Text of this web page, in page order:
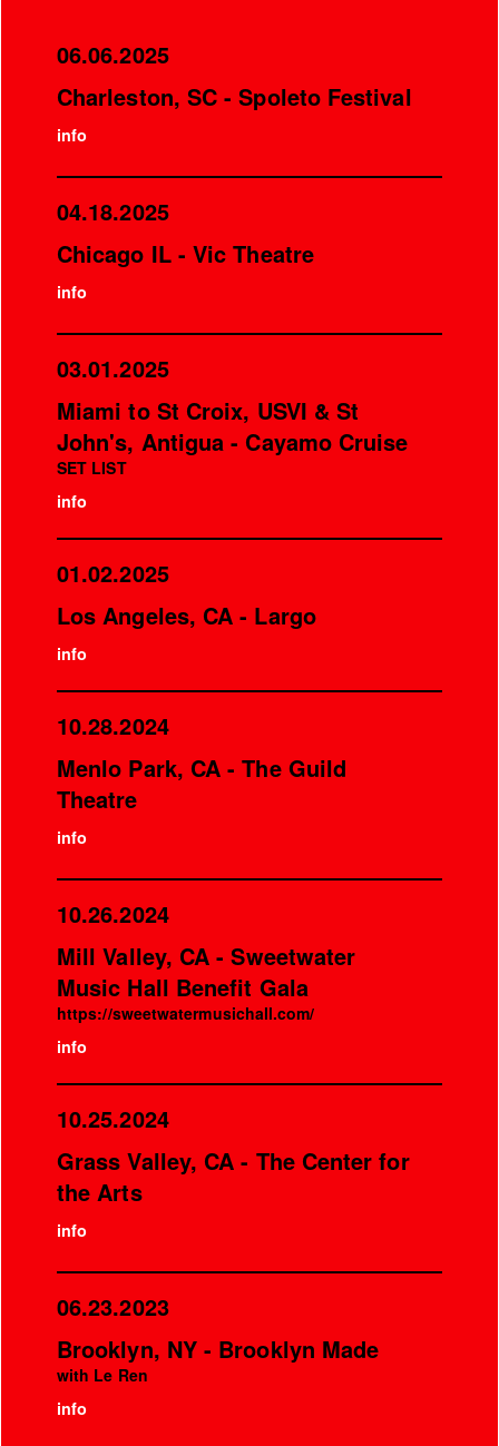
06.06.2025
Charleston, SC - Spoleto Festival
info
04.18.2025
Chicago IL - Vic Theatre
info
03.01.2025
Miami to St Croix, USVI & St
John's, Antigua - Cayamo Cruise
SET LIST
info
01.02.2025
Los Angeles, CA - Largo
info
10.28.2024
Menlo Park, CA - The Guild
Theatre
info
10.26.2024
Mill Valley, CA - Sweetwater
Music Hall Benefit Gala
https://sweetwatermusichall.com/
info
10.25.2024
Grass Valley, CA - The Center for
the Arts
info
06.23.2023
Brooklyn, NY - Brooklyn Made
with Le Ren
info